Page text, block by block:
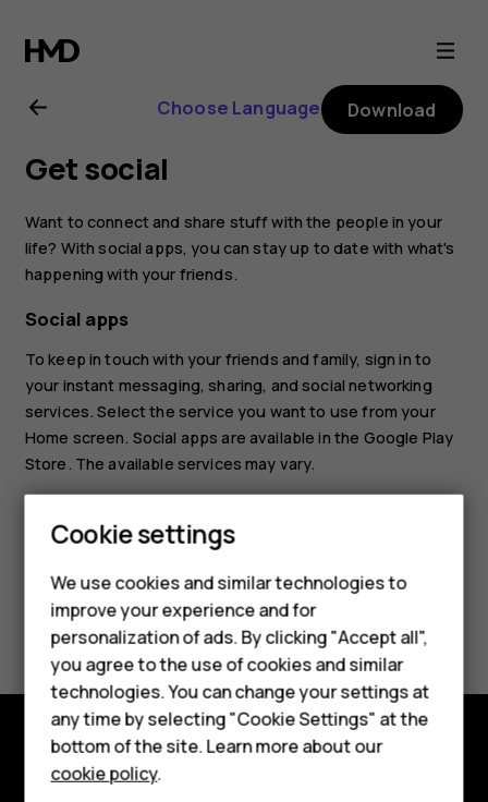
Nokia
8.1
user
guide
Smartphones
Feature phones
For business
Tablets
Choose Language Download
Get social
Want to connect and share stuff with the people in your
life? With social apps, you can stay up to date with what's
happening with your friends.
Social apps
To keep in touch with your friends and family, sign in to
your instant messaging, sharing, and social networking
services. Select the service you want to use from your
Home screen. Social apps are available in the Google Play
Store. The available services may vary.
Did you find this helpful?
Yes No
Explore
Cookie settings
We use cookies and similar technologies to
improve your experience and for
personalization of ads. By clicking "Accept all",
you agree to the use of cookies and similar
technologies. You can change your settings at
any time by selecting "Cookie Settings" at the
bottom of the site. Learn more about our
cookie policy.